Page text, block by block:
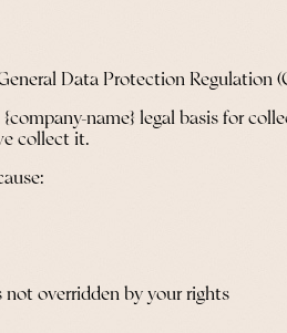
Data Protection Regulation
name} legal basis for
collect it.
overridden by your rights